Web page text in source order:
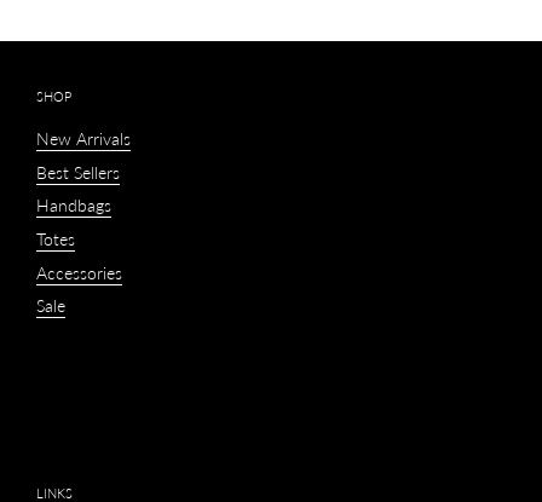
SHOP
New Arrivals
Best Sellers
Handbags
Totes
Accessories
Sale
LINKS